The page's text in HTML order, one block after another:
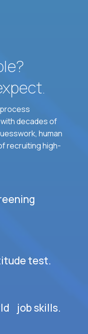
decades of
human
recruiting high-
test.
job skills.